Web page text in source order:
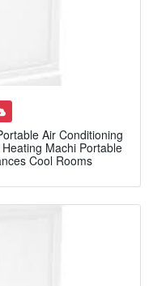
Air Conditioning
Machi Portable
Cool Rooms